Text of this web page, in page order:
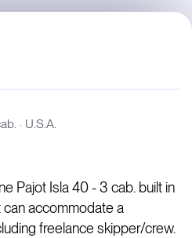
· U.S.A.
Pajot Isla 40 - 3 cab. built in
accommodate a
freelance skipper/crew.